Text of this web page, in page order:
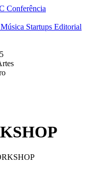
Conferência
Música Startups Editorial